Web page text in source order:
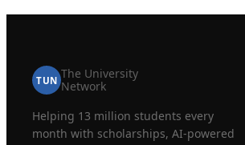
TUN The University
Network
Helping 13 million students every
month with scholarships, AI-powered